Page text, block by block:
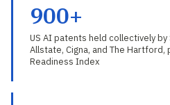
900+
US AI patents held collectively by
Allstate, Cigna, and The Hartford,
Readiness Index